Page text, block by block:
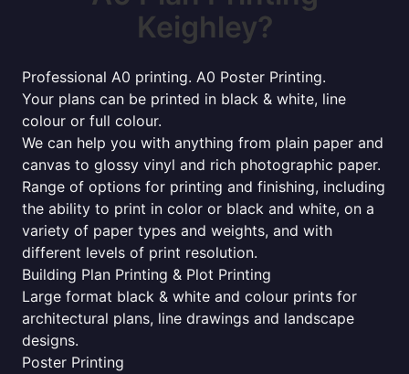
Keighley?
Professional A0 printing. A0 Poster Printing.
Your plans can be printed in black & white, line
colour or full colour.
We can help you with anything from plain paper and
canvas to glossy vinyl and rich photographic paper.
Range of options for printing and finishing, including
the ability to print in color or black and white, on a
variety of paper types and weights, and with
different levels of print resolution.
Building Plan Printing & Plot Printing
Large format black & white and colour prints for
architectural plans, line drawings and landscape
designs.
Poster Printing